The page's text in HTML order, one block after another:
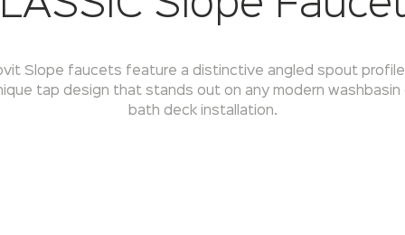
Slope faucets feature a distinctive angled spout
tap design that stands out on any modern washbasin
bath deck installation.